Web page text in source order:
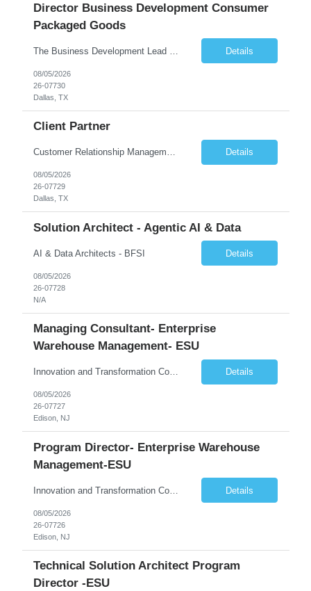
Director Business Development Consumer
Packaged Goods
Details
08/05/2026
26-07730
Dallas, TX
Client Partner
Customer Relationship Management Details
08/05/2026
26-07729
Dallas, TX
Solution Architect - Agentic AI & Data
AI & Data Architects - BFSI Details
08/05/2026
26-07728
N/A
Managing Consultant- Enterprise
Warehouse Management- ESU
Innovation and Transformation Consulting Details
08/05/2026
26-07727
Edison, NJ
Program Director- Enterprise Warehouse
Management-ESU
Innovation and Transformation Consulting Details
08/05/2026
26-07726
Edison, NJ
Technical Solution Architect Program
Director -ESU